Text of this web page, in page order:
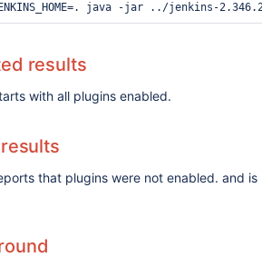
results
with all plugins enabled.
that plugins were not enabled. and